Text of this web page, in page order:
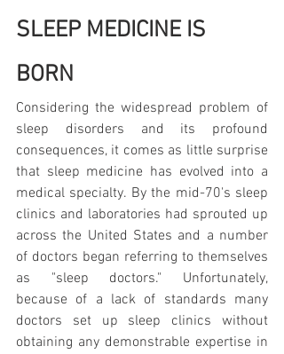
SLEEP MEDICINE IS
BORN
Considering the widespread problem of
sleep disorders and its profound
consequences, it comes as little surprise
that sleep medicine has evolved into a
medical specialty. By the mid-70's sleep
clinics and laboratories had sprouted up
across the United States and a number
of doctors began referring to themselves
as "sleep doctors." Unfortunately,
because of a lack of standards many
doctors set up sleep clinics without
obtaining any demonstrable expertise in